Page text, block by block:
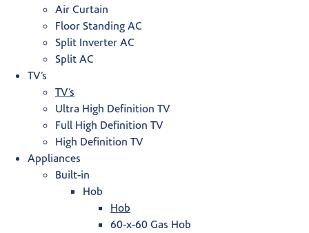
Air Curtain
Floor Standing AC
Split Inverter AC
Split AC
TV’s
TV’s
Ultra High Definition TV
Full High Definition TV
High Definition TV
Appliances
Built-in
Hob
Hob
60-x-60 Gas Hob